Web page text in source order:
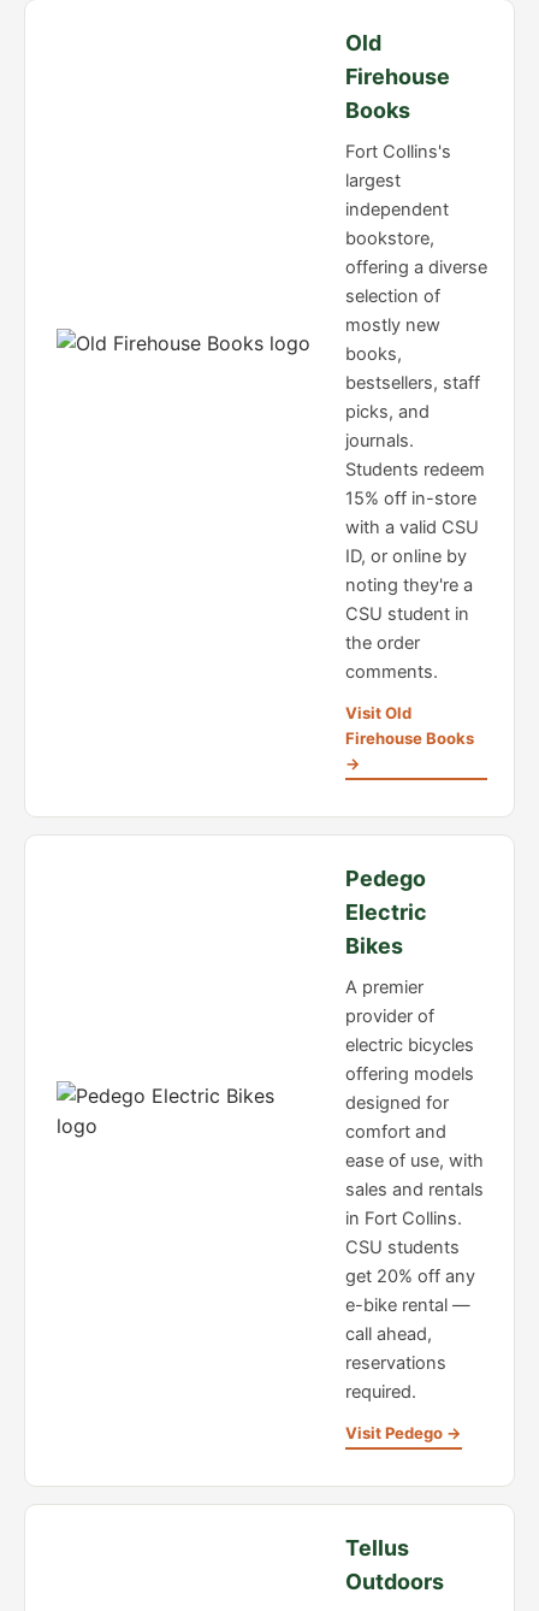
Old
Firehouse
Books
Fort Collins's
largest
independent
bookstore,
offering a diverse
selection of
mostly new
books,
bestsellers, staff
picks, and
journals.
Students redeem
15% off in-store
with a valid CSU
ID, or online by
noting they're a
CSU student in
the order
comments.
Visit Old
Firehouse Books
→
Pedego
Electric
Bikes
A premier
provider of
electric bicycles
offering models
designed for
comfort and
ease of use, with
sales and rentals
in Fort Collins.
CSU students
get 20% off any
e-bike rental —
call ahead,
reservations
required.
Visit Pedego →
Tellus
Outdoors